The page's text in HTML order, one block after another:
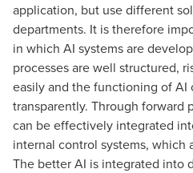
application, but use different
departments. It is therefore
in which AI systems are
processes are well structured,
easily and the functioning of AI
transparently. Through forward
can be effectively integrated
internal control systems, which
The better AI is integrated into